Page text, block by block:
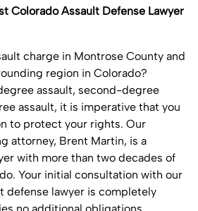
Colorado Assault Defense Lawyer
charge in Montrose County and
region in Colorado?
assault, second-degree
assault, it is imperative that you
to protect your rights. Our
attorney, Brent Martin, is a
with more than two decades of
Your initial consultation with our
defense lawyer is completely